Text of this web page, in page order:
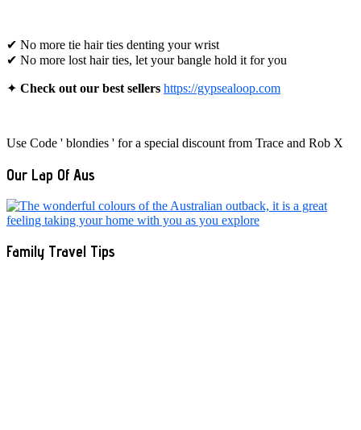
✔ No more tie hair ties denting your wrist
✔ No more lost hair ties, let your bangle hold it for you
✦ Check out our best sellers https://gypsealoop.com
Use Code ' blondies ' for a special discount from Trace and Rob X
Our Lap Of Aus
Family Travel Tips